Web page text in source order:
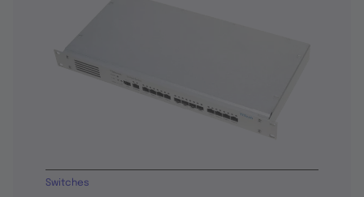
Switches